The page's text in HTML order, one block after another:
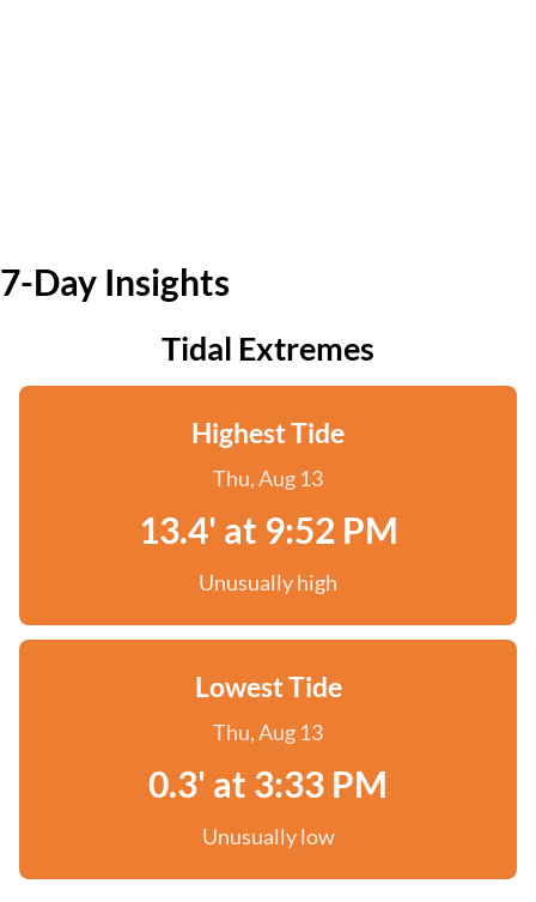
7-Day Insights
Tidal Extremes
Highest Tide
Thu, Aug 13
13.4' at 9:52 PM
Unusually high
Lowest Tide
Thu, Aug 13
0.3' at 3:33 PM
Unusually low